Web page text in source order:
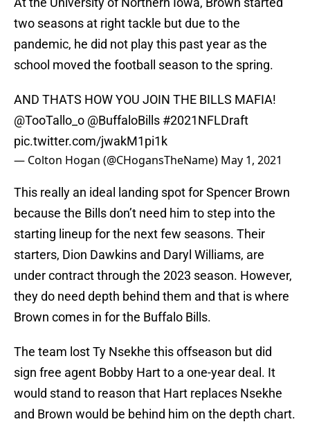
two seasons at right tackle but due to the
pandemic, he did not play this past year as the
school moved the football season to the spring.
AND THATS HOW YOU JOIN THE BILLS MAFIA!
@TooTallo_o @BuffaloBills #2021NFLDraft
pic.twitter.com/jwakM1pi1k
— Colton Hogan (@CHogansTheName) May 1, 2021
This really an ideal landing spot for Spencer Brown
because the Bills don’t need him to step into the
starting lineup for the next few seasons. Their
starters, Dion Dawkins and Daryl Williams, are
under contract through the 2023 season. However,
they do need depth behind them and that is where
Brown comes in for the Buffalo Bills.
The team lost Ty Nsekhe this offseason but did
sign free agent Bobby Hart to a one-year deal. It
would stand to reason that Hart replaces Nsekhe
and Brown would be behind him on the depth chart.